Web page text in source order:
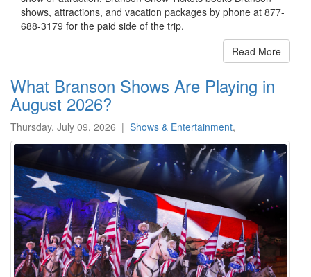
shows, attractions, and vacation packages by phone at 877-
688-3179 for the paid side of the trip.
Read More
What Branson Shows Are Playing in
August 2026?
Thursday, July 09, 2026 | Shows & Entertainment,